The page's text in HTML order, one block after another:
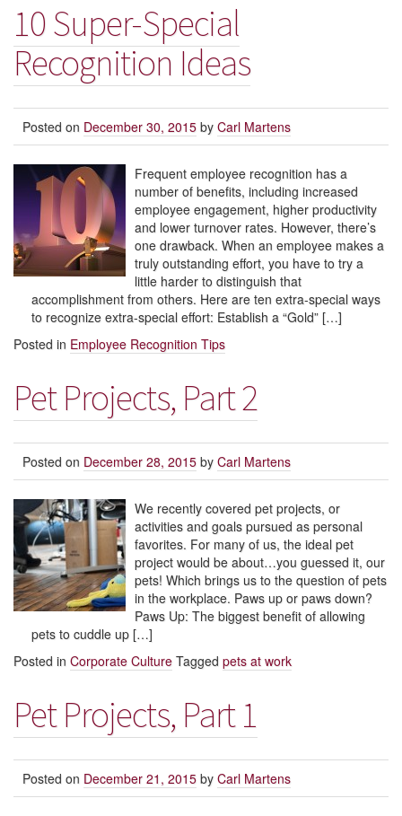
10 Super-Special
Recognition Ideas
Posted on December 30, 2015 by Carl Martens
Frequent employee recognition has a
number of benefits, including increased
employee engagement, higher productivity
and lower turnover rates. However, there’s
one drawback. When an employee makes a
truly outstanding effort, you have to try a
little harder to distinguish that
accomplishment from others. Here are ten extra-special ways
to recognize extra-special effort: Establish a “Gold” […]
Posted in Employee Recognition Tips
Pet Projects, Part 2
Posted on December 28, 2015 by Carl Martens
We recently covered pet projects, or
activities and goals pursued as personal
favorites. For many of us, the ideal pet
project would be about…you guessed it, our
pets! Which brings us to the question of pets
in the workplace. Paws up or paws down?
Paws Up: The biggest benefit of allowing
pets to cuddle up […]
Posted in Corporate Culture Tagged pets at work
Pet Projects, Part 1
Posted on December 21, 2015 by Carl Martens